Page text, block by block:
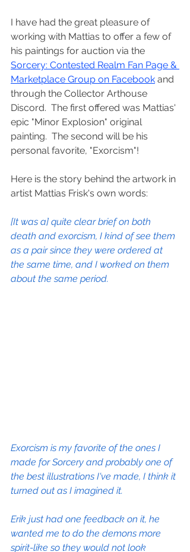
I have had the great pleasure of
working with Mattias to offer a few of
his paintings for auction via the
Sorcery: Contested Realm Fan Page &
Marketplace Group on Facebook and
through the Collector Arthouse
Discord.  The first offered was Mattias'
epic "Minor Explosion" original
painting.  The second will be his
personal favorite, "Exorcism"!
Here is the story behind the artwork in
artist Mattias Frisk's own words:
[It was a] quite clear brief on both
death and exorcism, I kind of see them
as a pair since they were ordered at
the same time, and I worked on them
about the same period.
Exorcism is my favorite of the ones I
made for Sorcery and probably one of
the best illustrations I've made, I think it
turned out as I imagined it.
Erik just had one feedback on it, he
wanted me to do the demons more
spirit-like so they would not look